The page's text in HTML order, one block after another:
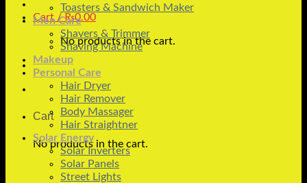
Cart /₨0.00
No products in the cart.
Cart
No products in the cart.
Toasters & Sandwich Maker
Men Care
Shavers & Trimmer
Shaving Machine
Makeup
Personal Care
Hair Dryer
Hair Remover
Body Massager
Hair Straightner
Solar Energy
Solar Inverters
Solar Panels
Street Lights